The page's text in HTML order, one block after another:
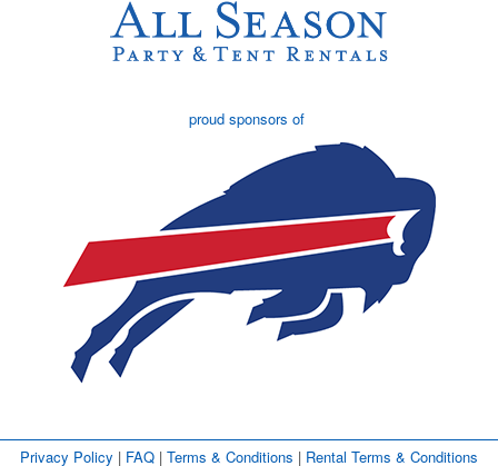
proud sponsors of
Privacy Policy | FAQ | Terms & Conditions | Rental Terms & Conditions